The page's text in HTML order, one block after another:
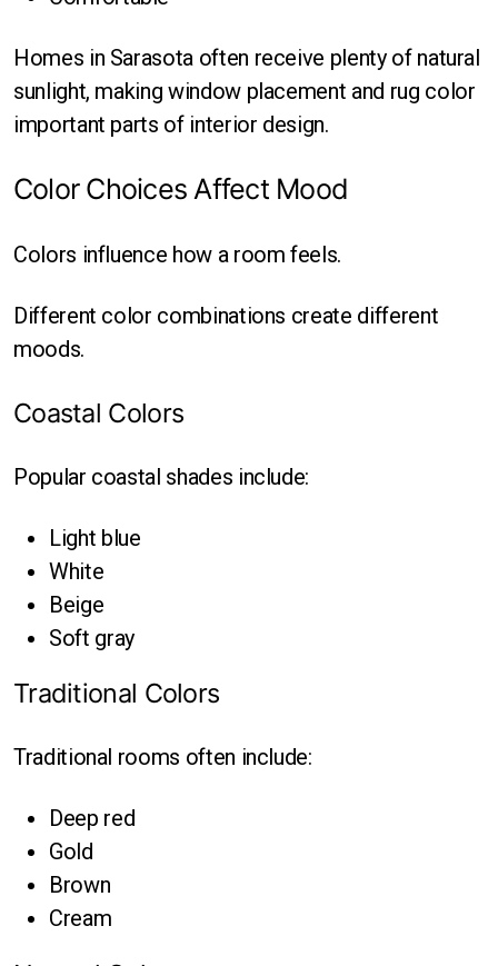
Homes in Sarasota often receive plenty of natural
sunlight, making window placement and rug color
important parts of interior design.
Color Choices Affect Mood
Colors influence how a room feels.
Different color combinations create different
moods.
Coastal Colors
Popular coastal shades include:
Light blue
White
Beige
Soft gray
Traditional Colors
Traditional rooms often include:
Deep red
Gold
Brown
Cream